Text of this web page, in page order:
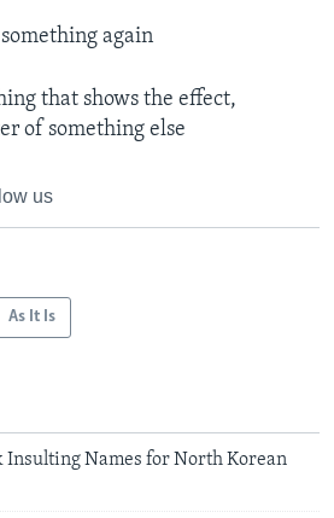
again
that shows the effect,
of something else
us
As It Is
Insulting Names for North Korean